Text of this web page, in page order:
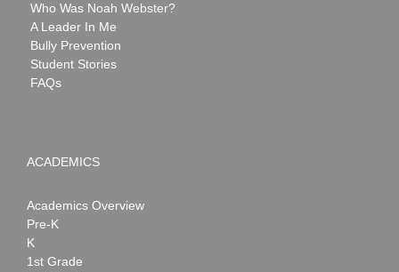
Who Was Noah Webster?
A Leader In Me
Bully Prevention
Student Stories
FAQs
ACADEMICS
Academics Overview
Pre-K
K
1st Grade